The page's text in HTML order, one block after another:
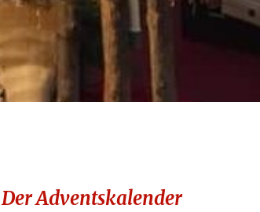
Der Adventskalender